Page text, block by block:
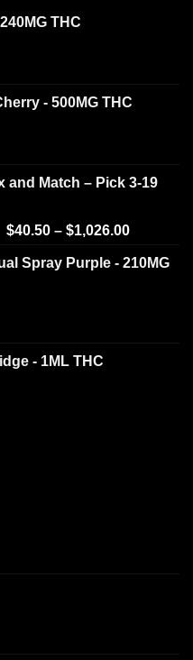
THC
- 500MG THC
and Match – Pick 3-19
$40.50– $1,026.00
Spray Purple - 210MG
- 1ML THC